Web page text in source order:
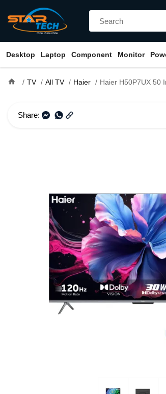
Desktop Laptop Component Monitor
home TV All TV Haier Haier H50P7UX 50 Inch
Share: